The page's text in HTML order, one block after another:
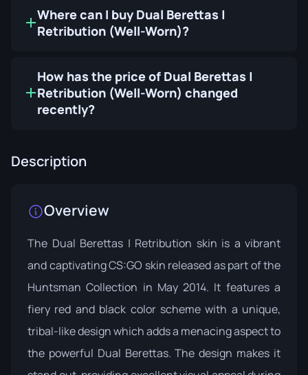
Where can I buy Dual Berettas |
Retribution (Well-Worn)?
How has the price of Dual Berettas |
Retribution (Well-Worn) changed
recently?
Description
Overview
The Dual Berettas | Retribution skin is a vibrant
and captivating CS:GO skin released as part of the
Huntsman Collection in May 2014. It features a
fiery red and black color scheme with a unique,
tribal-like design which adds a menacing aspect to
the powerful Dual Berettas. The design makes it